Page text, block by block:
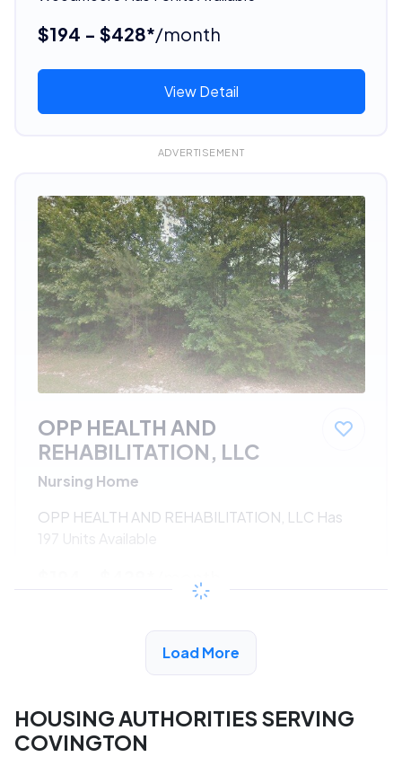
$194 - $428*/month
View Detail
ADVERTISEMENT
OPP HEALTH AND
REHABILITATION, LLC
Nursing Home
OPP HEALTH AND REHABILITATION, LLC Has
197 Units Available
/month
View Detail
Load More
HOUSING AUTHORITIES SERVING
COVINGTON